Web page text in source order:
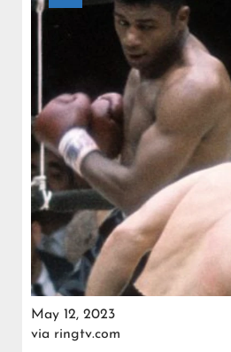
May 12, 2023
via ringtv.com